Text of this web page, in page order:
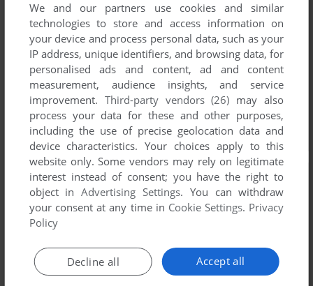
We and our partners use cookies and similar
technologies to store and access information on
your device and process personal data, such as your
IP address, unique identifiers, and browsing data, for
personalised ads and content, ad and content
measurement, audience insights, and service
improvement. Third-party vendors (26) may also
process your data for these and other purposes,
including the use of precise geolocation data and
device characteristics. Your choices apply to this
website only. Some vendors may rely on legitimate
interest instead of consent; you have the right to
object inAdvertising Settings. You can withdraw
your consent at any time in Cookie Settings. Privacy
Policy
Accept all
Decline all